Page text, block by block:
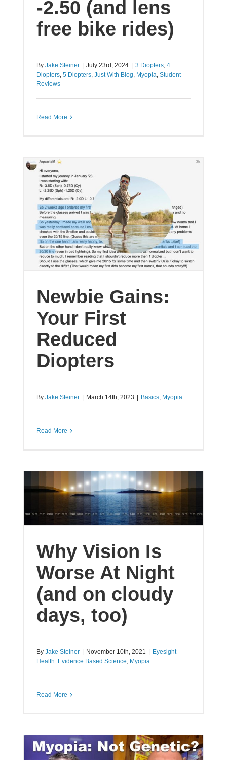
-2.50 (and lens
free bike rides)
By Jake Steiner | July 23rd, 2024 | 3 Diopters, 4
Diopters, 5 Diopters, Just With Blog Myopia Student
Reviews
Read More
Newbie Gains:
Your First
Reduced
Diopters
By Jake Steiner March 14th, 2023 Basics, Myopia
Read More
Why Vision Is
Worse At Night
(and on cloudy
days, too)
By Jake Steiner | November 10th, 2021 | Eyesight
Health: Evidence Based Science Myopia
Read More